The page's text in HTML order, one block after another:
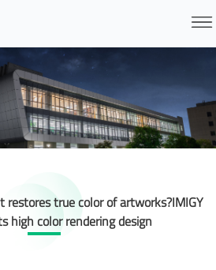
true color of artworks?IMIGY
high color rendering design